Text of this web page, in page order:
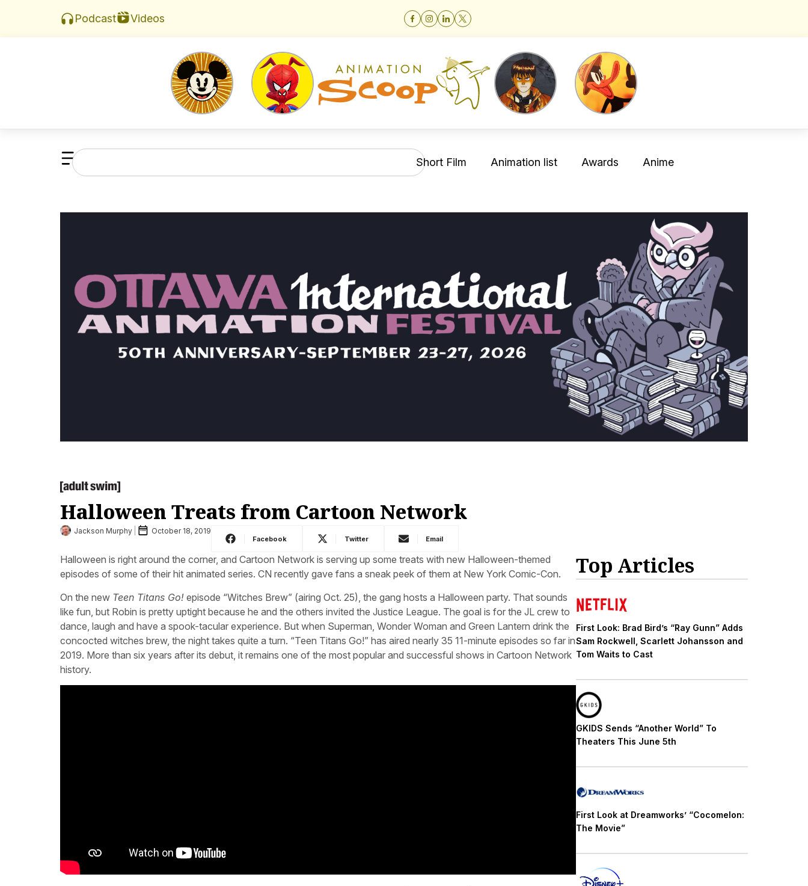
Podcast Videos
Short Film Animation list Awards Anime
Halloween Treats from Cartoon Network
Jackson Murphy October 18, 2019
Facebook Twitter Email
Halloween is right around the corner, and Cartoon Network is serving up some treats with new Halloween-themed
episodes of some of their hit animated series. CN recently gave fans a sneak peek of them at New York Comic-Con.
On the new Teen Titans Go! episode “Witches Brew” (airing Oct. 25), the gang hosts a Halloween party. That sounds
like fun, but Robin is pretty uptight because he and the others invited the Justice League. The goal is for the JL crew to
dance, laugh and have a spook-tacular experience. But when Superman, Wonder Woman and Green Lantern drink the
concocted witches brew, the night takes quite a turn. “Teen Titans Go!” has aired nearly 35 11-minute episodes so far in
2019. More than six years after its debut, it remains one of the most popular and successful shows in Cartoon Network
history.
Top Articles
First Look: Brad Bird’s “Ray Gunn” Adds
Sam Rockwell, Scarlett Johansson and
Tom Waits to Cast
GKIDS Sends “Another World” To
Theaters This June 5th
First Look at Dreamworks’ “Cocomelon:
The Movie”